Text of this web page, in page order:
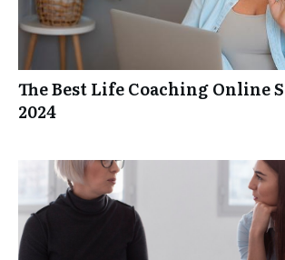
The Best Life Coaching Online
2024